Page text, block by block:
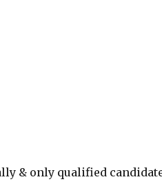
& only qualified